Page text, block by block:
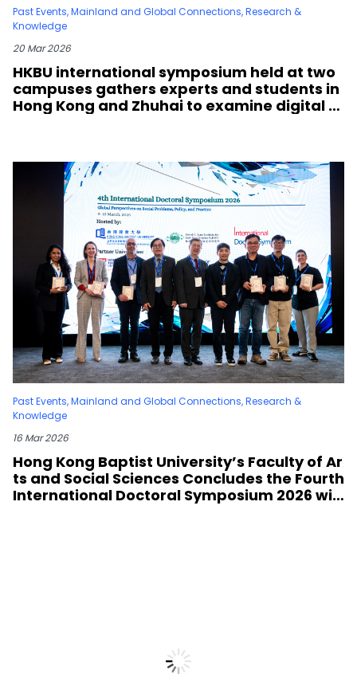
Past Events,Mainland and Global Connections,Research &
Knowledge
20 Mar 2026
HKBU international symposium held at two
campuses gathers experts and students in
Hong Kong and Zhuhai to examine digital h
Past Events,Mainland and Global Connections,Research &
Knowledge
16 Mar 2026
Hong Kong Baptist University’s Faculty of Ar
ts and Social Sciences Concludes the Fourth
International Doctoral Symposium 2026 wit